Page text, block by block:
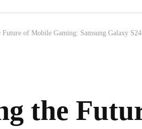
Future of Mobile Gaming: Samsung Galaxy
the